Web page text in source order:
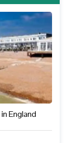
England